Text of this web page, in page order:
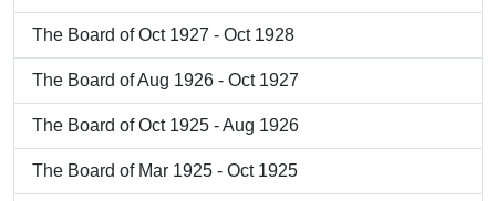
The Board of Oct 1927 - Oct 1928
The Board of Aug 1926 - Oct 1927
The Board of Oct 1925 - Aug 1926
The Board of Mar 1925 - Oct 1925